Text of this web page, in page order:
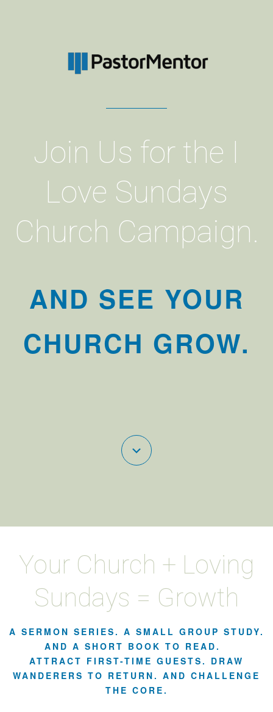
Join Us for the I
Love Sundays
Church Campaign.
AND SEE YOUR
CHURCH GROW.
Your Church + Loving
Sundays = Growth
A SERMON SERIES. A SMALL GROUP STUDY.
AND A SHORT BOOK TO READ.
ATTRACT FIRST-TIME GUESTS. DRAW
WANDERERS TO RETURN. AND CHALLENGE
THE CORE.